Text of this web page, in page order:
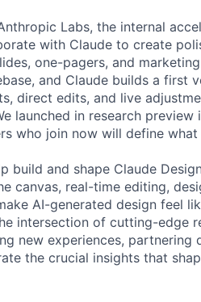
Labs, the internal
with Claude to create
one-pagers, and
and Claude builds a first
direct edits, and live
launched in research preview
who join now will define what
build and shape Claude
canvas, real-time editing,
AI-generated design feel
intersection of cutting-edge
new experiences, partnering
the crucial insights that